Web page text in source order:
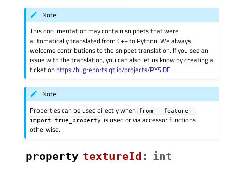
Note
This documentation may contain snippets that were
automatically translated from C++ to Python. We always
welcome contributions to the snippet translation. If you see an
issue with the translation, you can also let us know by creating a
ticket on https:/bugreports.qt.io/projects/PYSIDE
Note
Properties can be used directly when from
__feature__
import
true_property
is used or via accessor functions
otherwise.
property textureIdᅟ : int